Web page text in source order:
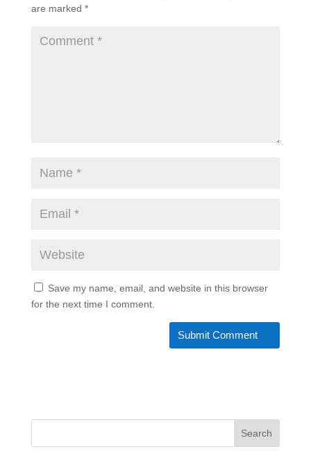
are marked *
Save my name, email, and website in this browser
for the next time I comment.
Search